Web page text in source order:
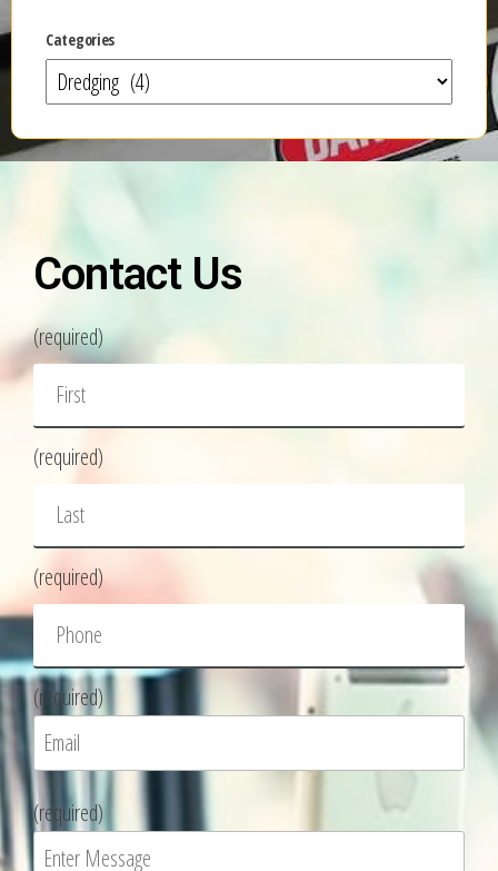
Categories
Contact Us
(required)
(required)
(required)
(required)
P
l
(required)